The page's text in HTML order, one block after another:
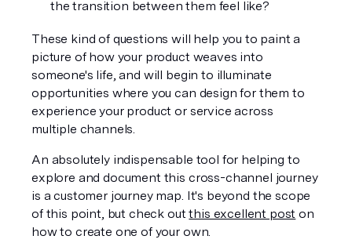
the transition between them feel like?
These kind of questions will help you to paint a
picture of how your product weaves into
someone's life, and will begin to illuminate
opportunities where you can design for them to
experience your product or service across
multiple channels.
An absolutely indispensable tool for helping to
explore and document this cross-channel journey
is a customer journey map. It's beyond the scope
of this point, but check out this excellent post on
how to create one of your own.